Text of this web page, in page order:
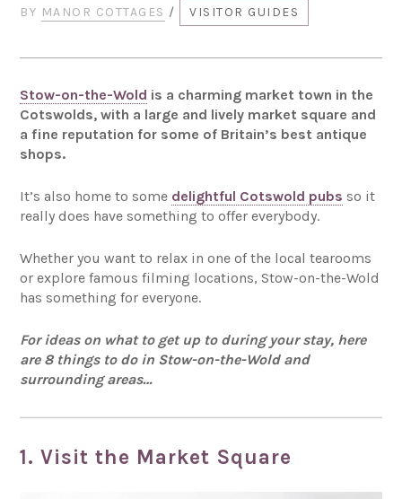
BY MANOR COTTAGES / VISITOR GUIDES
Stow-on-the-Wold is a charming market town in the
Cotswolds, with a large and lively market square and
a fine reputation for some of Britain’s best antique
shops.
It’s also home to some delightful Cotswold pubs so it
really does have something to offer everybody.
Whether you want to relax in one of the local tearooms
or explore famous filming locations, Stow-on-the-Wold
has something for everyone.
For ideas on what to get up to during your stay, here
are 8 things to do in Stow-on-the-Wold and
surrounding areas…
1. Visit the Market Square